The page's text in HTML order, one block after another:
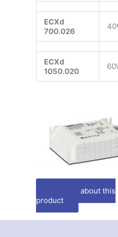
ECXd
700.026
ECXd
1050.020
Enquire about this
product